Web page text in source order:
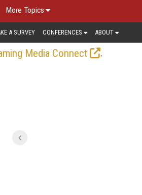
More Topics
A SURVEY CONFERENCES ABOUT
Media Connect
.